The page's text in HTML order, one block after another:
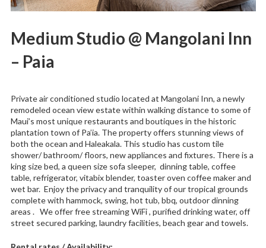
Medium Studio @ Mangolani Inn
– Paia
Private air conditioned studio located at Mangolani Inn, a newly
remodeled ocean view estate within walking distance to some of
Maui’s most unique restaurants and boutiques in the historic
plantation town of Pa’ia. The property offers stunning views of
both the ocean and Haleakala. This studio has custom tile
shower/ bathroom/ floors, new appliances and fixtures. There is a
king size bed, a queen size sofa sleeper, dinning table, coffee
table, refrigerator, vitabix blender, toaster oven coffee maker and
wet bar. Enjoy the privacy and tranquility of our tropical grounds
complete with hammock, swing, hot tub, bbq, outdoor dinning
areas . We offer free streaming WiFi , purified drinking water, off
street secured parking, laundry facilities, beach gear and towels.